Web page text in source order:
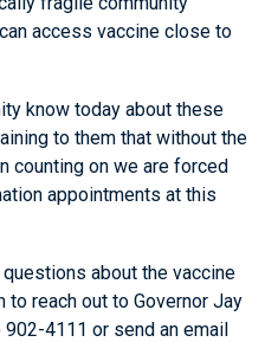
access vaccine close to
know today about these
to them that without the
counting on we are forced
appointments at this
about the vaccine
reach out to Governor Jay
902-4111 or send an email